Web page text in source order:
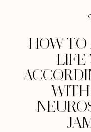
HOW TO
LIFE